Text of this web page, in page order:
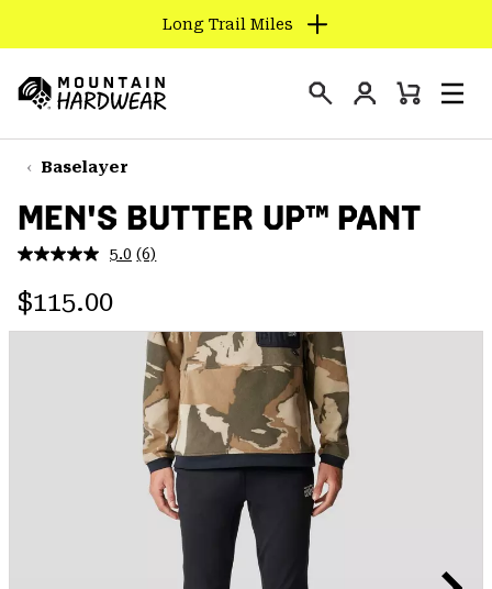
TO
CONTENT
SKIP
TO
NAV
SKIP
SEARCH
Long Trail Miles
Hardwear
Login
Mini
Baselayer
MEN'S BUTTER UP™ PANT
5.0 Read
page
link.
(6)
Regular price:
$115.00